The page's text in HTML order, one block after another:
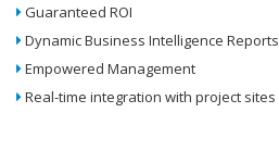
Guaranteed ROI
Dynamic Business Intelligence Reports
Empowered Management
Real-time integration with project sites